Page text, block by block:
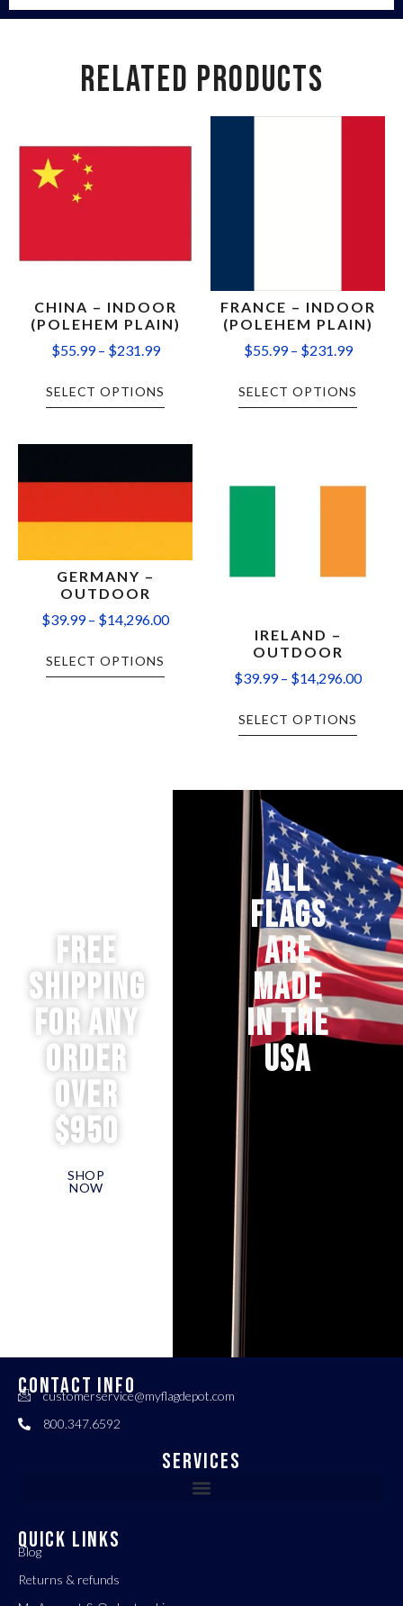
RELATED PRODUCTS
CHINA – INDOOR
(POLEHEM PLAIN)
$55.99 – $231.99
SELECT OPTIONS
FRANCE – INDOOR
(POLEHEM PLAIN)
$55.99 – $231.99
SELECT OPTIONS
GERMANY –
OUTDOOR
$39.99 – $14,296.00
SELECT OPTIONS
IRELAND –
OUTDOOR
$39.99 – $14,296.00
SELECT OPTIONS
Free
Shipping
for any
order
over
$950
SHOP
NOW
ALL
FLAGS
ARE
MADE
IN THE
USA
CONTACT INFO
customerservice@myflagdepot.com
800.347.6592
Services
QUICK LINKS
Blog
Returns & refunds